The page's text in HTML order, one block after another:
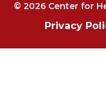
© 2026 Center for
Privacy